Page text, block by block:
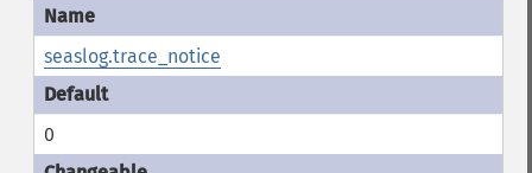
seaslog.trace_notice
0